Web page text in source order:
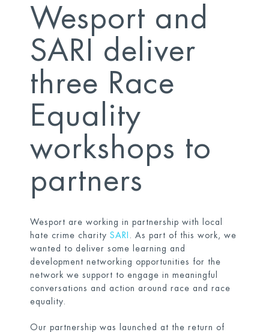
Wesport and
SARI deliver
three Race
Equality
workshops to
partners
Wesport are working in partnership with local
hate crime charity SARI
. As part of this work, we
wanted to deliver some learning and
development networking opportunities for the
network we support to engage in meaningful
conversations and action around race and race
equality.
Our partnership was launched at the return of